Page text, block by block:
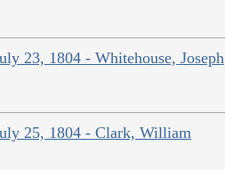
23, 1804 - Whitehouse, Joseph
25, 1804 - Clark, William